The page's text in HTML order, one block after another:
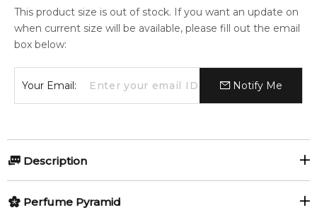
This product size is out of stock. If you want an update on
when current size will be available, please fill out the email
box below:
Your Email: Notify Me
Description
Perfumers:
Perfume Pyramid